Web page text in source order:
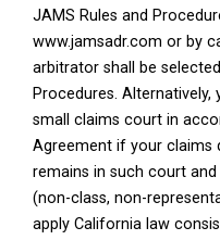
JAMS Rules and
www.jamsadr.com or by
arbitrator shall be
Procedures.
small claims court in
Agreement if your claims
remains in such court
(non-class, non-
apply California law